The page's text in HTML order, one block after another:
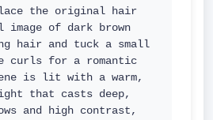
the original hair
of dark brown
hair and tuck a small
curls for a romantic
is lit with a warm,
that casts deep,
and high contrast,